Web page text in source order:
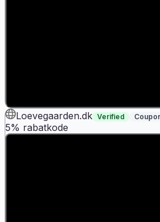
Loevegaarden.dk Verified
5% rabatkode